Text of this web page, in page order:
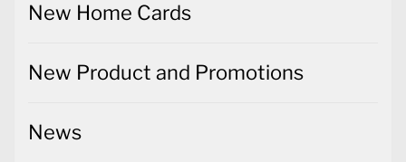
New Home Cards
New Product and Promotions
News